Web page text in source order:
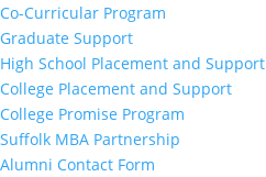
Co-Curricular Program
Graduate Support
High School Placement and Support
College Placement and Support
College Promise Program
Suffolk MBA Partnership
Alumni Contact Form